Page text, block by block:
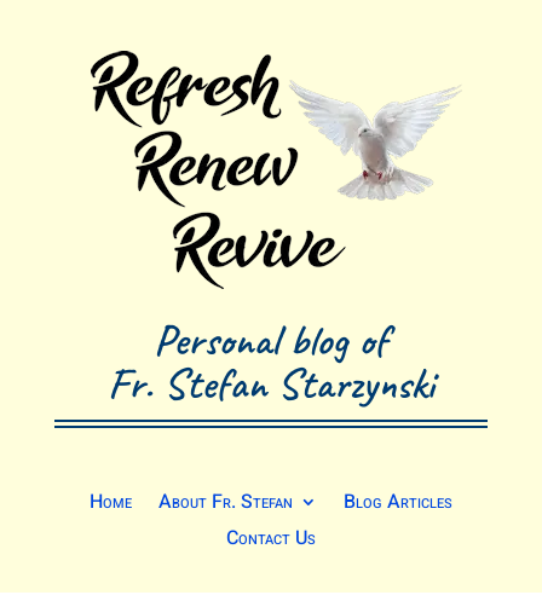
Personal blog of
Fr. Stefan Starzynski
Home About Fr. Stefan
Blog Articles
Contact Us